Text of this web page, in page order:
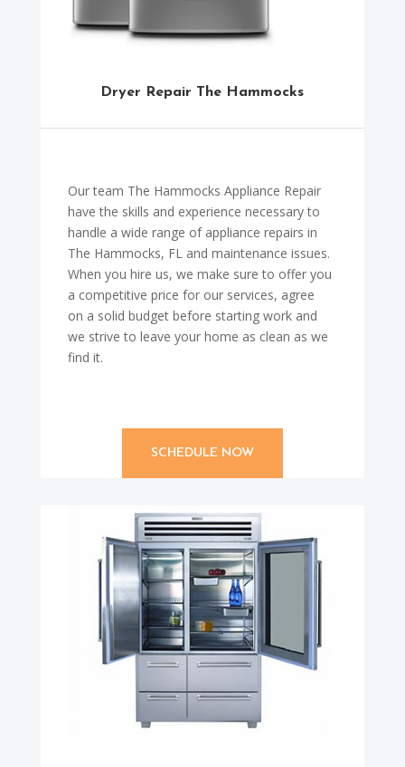
Dryer Repair The Hammocks
Our team The Hammocks Appliance Repair
have the skills and experience necessary to
handle a wide range of appliance repairs in
The Hammocks, FL and maintenance issues.
When you hire us, we make sure to offer you
a competitive price for our services, agree
on a solid budget before starting work and
we strive to leave your home as clean as we
find it.
SCHEDULE NOW